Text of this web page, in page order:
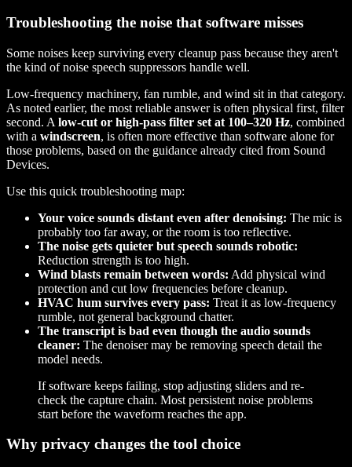
Troubleshooting the noise that software misses
Some noises keep surviving every cleanup pass because they aren't
the kind of noise speech suppressors handle well.
Low-frequency machinery, fan rumble, and wind sit in that category.
As noted earlier, the most reliable answer is often physical first, filter
second. A low-cut or high-pass filter set at 100–320 Hz, combined
with a windscreen, is often more effective than software alone for
those problems, based on the guidance already cited from Sound
Devices.
Use this quick troubleshooting map:
Your voice sounds distant even after denoising: The mic is
probably too far away, or the room is too reflective.
The noise gets quieter but speech sounds robotic:
Reduction strength is too high.
Wind blasts remain between words: Add physical wind
protection and cut low frequencies before cleanup.
HVAC hum survives every pass: Treat it as low-frequency
rumble, not general background chatter.
The transcript is bad even though the audio sounds
cleaner: The denoiser may be removing speech detail the
model needs.
If software keeps failing, stop adjusting sliders and re-
check the capture chain. Most persistent noise problems
start before the waveform reaches the app.
Why privacy changes the tool choice